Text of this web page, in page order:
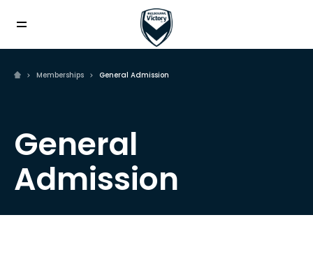
Memberships General Admission
General
Admission